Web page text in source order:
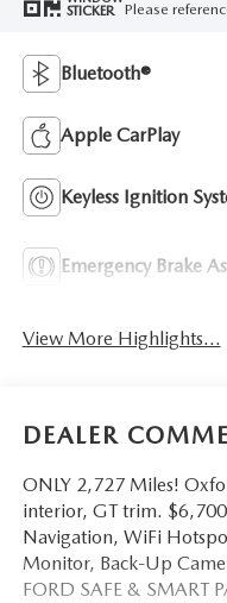
STICKER
Please
Bluetooth®
Apple CarPlay
Keyless Ignition
Emergency Brake
View More Highlights...
DEALER
ONLY 2,727 Miles!
interior, GT trim.
Navigation, WiFi
Monitor, Back-Up
FORD SAFE & SMART